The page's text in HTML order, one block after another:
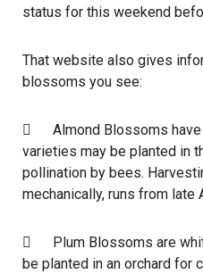
status for this weekend
That website also gives
blossoms you see:
 Almond Blossoms have
varieties may be planted in
pollination by bees.
mechanically, runs from late
 Plum Blossoms are
be planted in an orchard for